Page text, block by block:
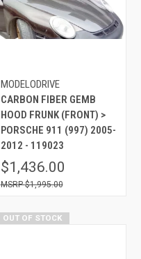
MODELODRIVE
CARBON FIBER GEMB
HOOD FRUNK (FRONT) >
PORSCHE 911 (997) 2005-
2012 - 119023
$1,436.00
$1,995.00
OUT OF STOCK